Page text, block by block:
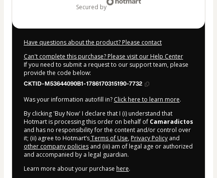
secured by
Have questions about the product? Please contact
Can't complete this purchase? Please visit our Help Center
If you need to submit a request to our support team, please
provide the code below:
CKTID-M53644090B1-1786170315190-7732
Was your information autofill in? Click here to learn more.
By clicking 'Buy Now' I declare that I (i) understand that
Hotmart is processing this order on behalf of Camaradictos
and has no responsibility for the content and/or control over
it; (ii) agree to Hotmart’sTerms of Use, Privacy Policy and
other company policies and (iii) am of legal age or authorized
and accompanied by a legal guardian.
Learn more about your purchase here.